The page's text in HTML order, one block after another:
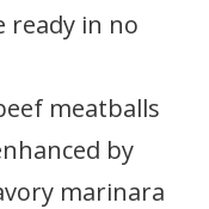
ready in no
meatballs
by
marinara